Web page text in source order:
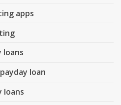
apps
loans
loan
loans